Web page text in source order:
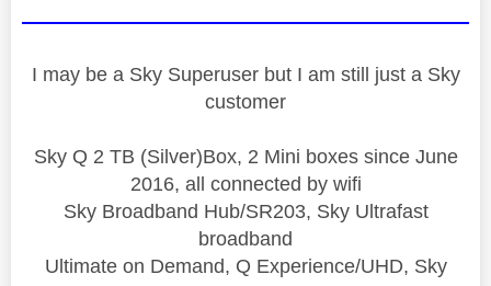
I may be a Sky Superuser but I am still just a Sky
customer
Sky Q 2 TB (Silver)Box, 2 Mini boxes since June
2016, all connected by wifi
Sky Broadband Hub/SR203, Sky Ultrafast
broadband
Ultimate on Demand, Q Experience/UHD, Sky